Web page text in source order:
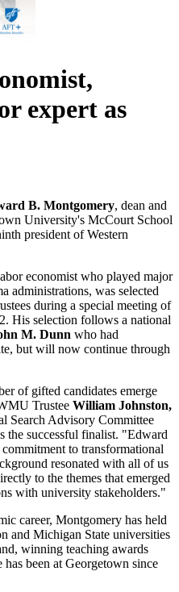
expert as
B. Montgomery, dean and
University's McCourt School
president of Western
economist who played major
administrations, was selected
during a special meeting of
His selection follows a national
M. Dunn who had
but will now continue through
of gifted candidates emerge
Trustee William Johnston,
Search Advisory Committee
the successful finalist. "Edward
to transformational
resonated with all of us
to the themes that emerged
with university stakeholders."
career, Montgomery has held
and Michigan State universities
winning teaching awards
been at Georgetown since